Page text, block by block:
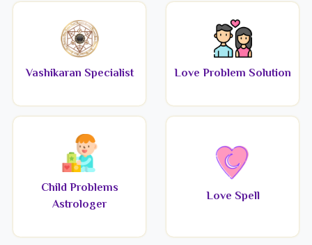
Vashikaran Specialist Love Problem Solution
Child Problems
Astrologer
Love Spell